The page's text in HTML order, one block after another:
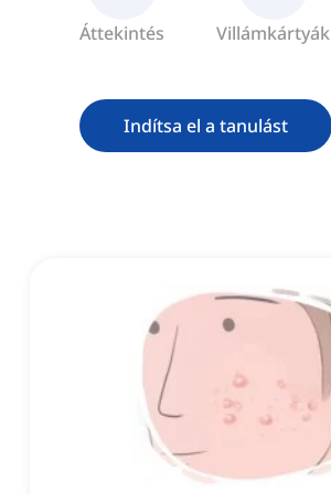
Áttekintés Villámkártyák
Indítsa el a tanulást